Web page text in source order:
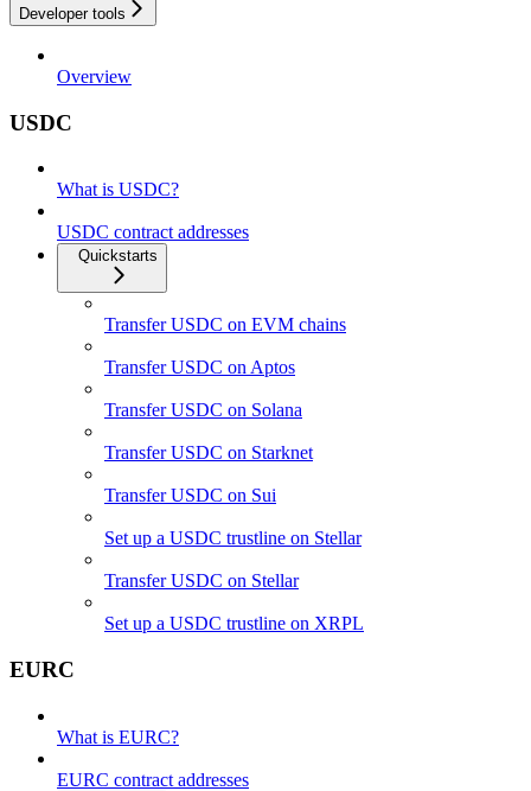
Developer tools
Overview
USDC
What is USDC?
USDC contract addresses
Quickstarts
Transfer USDC on EVM chains
Transfer USDC on Aptos
Transfer USDC on Solana
Transfer USDC on Starknet
Transfer USDC on Sui
Set up a USDC trustline on Stellar
Transfer USDC on Stellar
Set up a USDC trustline on XRPL
EURC
What is EURC?
EURC contract addresses